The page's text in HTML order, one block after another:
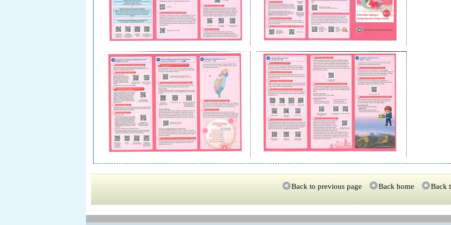
Back to previous page Back home Back